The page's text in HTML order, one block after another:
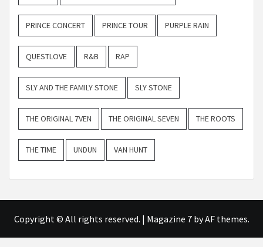
PRINCE CONCERT PRINCE TOUR PURPLE RAIN
QUESTLOVE R&B RAP
SLY AND THE FAMILY STONE SLY STONE
THE ORIGINAL 7VEN THE ORIGINAL SEVEN THE ROOTS
THE TIME UNDUN VAN HUNT
Copyright © All rights reserved. | Magazine 7by AF themes.